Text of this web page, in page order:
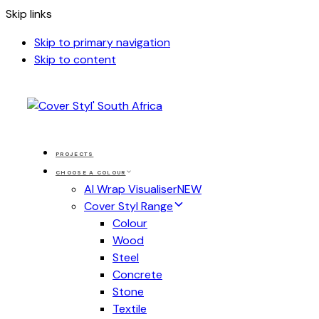
Skip links
Skip to primary navigation
Skip to content
PROJECTS
CHOOSE A COLOUR
AI Wrap VisualiserNEW
Cover Styl Range
Colour
Wood
Steel
Concrete
Stone
Textile